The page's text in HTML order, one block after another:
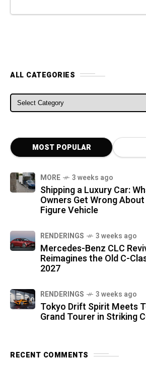
ALL CATEGORIES
ALL CATEGORIES
MOST POPULAR
MORE 3 weeks ago
Shipping a Luxury Car:
Owners Get Wrong
Figure Vehicle
RENDERINGS 3 weeks ago
Mercedes-Benz CLC
Reimagines the Old C-
2027
RENDERINGS 3 weeks ago
Tokyo Drift Spirit Meets
Grand Tourer in Striking
RECENT COMMENTS